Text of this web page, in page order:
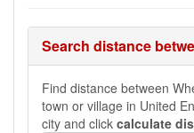
Search distance
Find distance between
town or village in United
city and click calculate